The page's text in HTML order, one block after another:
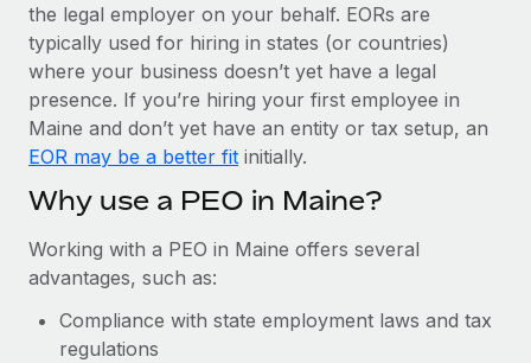
What a Workday global payroll implementation
actually looks like
Most teams hear "payroll implementation" and picture a
six-month project with a dedicated team....
Learn More
the legal employer on your behalf. EORs are
typically used for hiring in states (or countries)
where your business doesn’t yet have a legal
presence. If you’re hiring your first employee in
Maine and don’t yet have an entity or tax setup, an
EOR may be a better fit initially.
Why use a PEO in Maine?
Working with a PEO in Maine offers several
advantages, such as:
Compliance with state employment laws and tax
regulations